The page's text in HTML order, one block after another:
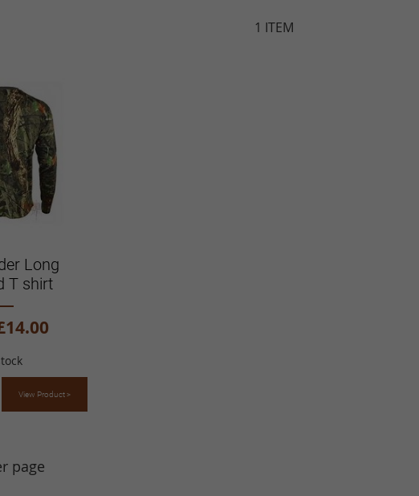
1 ITEM
Long
T shirt
View Product >
page